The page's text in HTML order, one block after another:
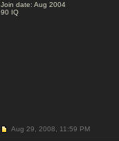
Join date: Aug 2004
90 IQ
Aug 29, 2008, 11:59 PM